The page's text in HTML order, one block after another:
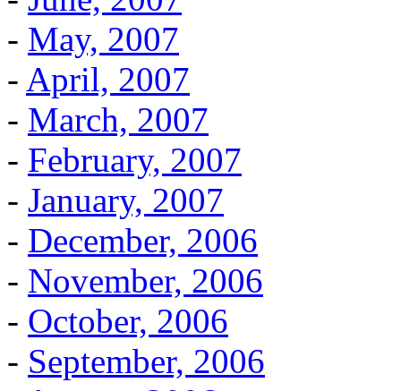
- May, 2007
- April, 2007
- March, 2007
- February, 2007
- January, 2007
- December, 2006
- November, 2006
- October, 2006
- September, 2006